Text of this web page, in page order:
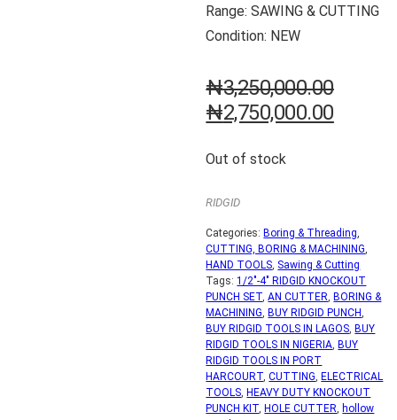
Range: SAWING & CUTTING
Condition: NEW
₦3,250,000.00
₦2,750,000.00
Out of stock
RIDGID
Categories: Boring & Threading,
CUTTING, BORING & MACHINING,
HAND TOOLS, Sawing & Cutting
Tags:1/2"-4" RIDGID KNOCKOUT
PUNCH SET,AN CUTTER, BORING &
MACHINING, BUY RIDGID PUNCH,
BUY RIDGID TOOLS IN LAGOS, BUY
RIDGID TOOLS IN NIGERIA, BUY
RIDGID TOOLS IN PORT
HARCOURT,CUTTING, ELECTRICAL
TOOLS, HEAVY DUTY KNOCKOUT
PUNCH KIT, HOLE CUTTER, hollow